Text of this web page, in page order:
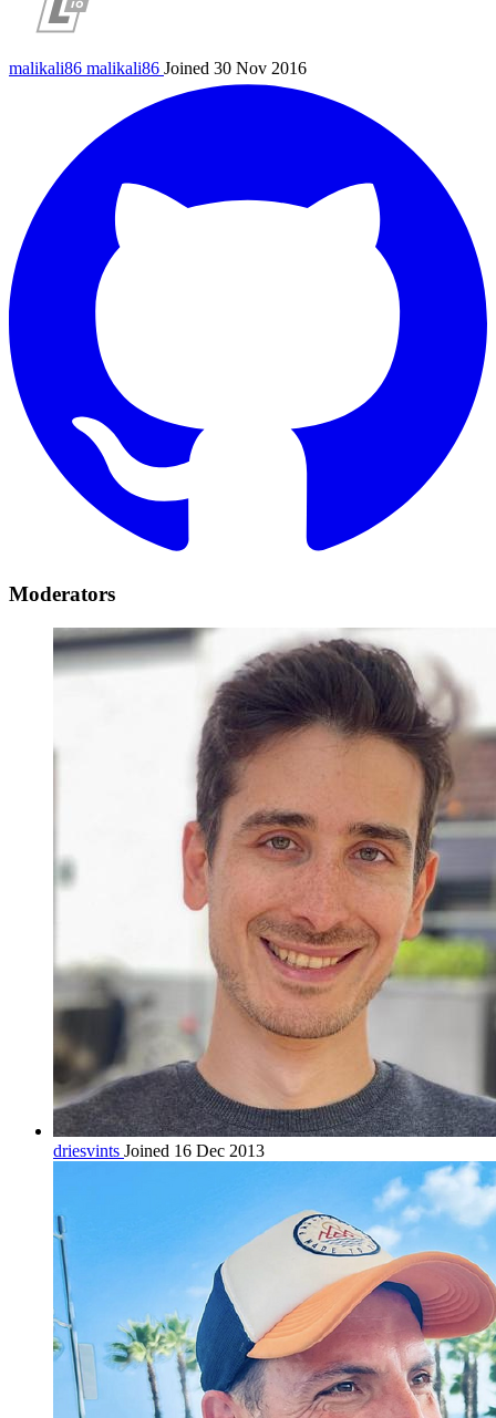
malikali86 malikali86 Joined 30 Nov 2016
Moderators
driesvints Joined 16 Dec 2013